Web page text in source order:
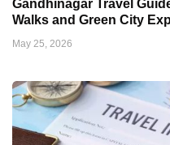
Gandhinagar Travel
Walks and Green City
May 25, 2026